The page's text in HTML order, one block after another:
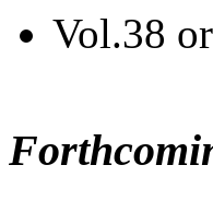
Vol.38